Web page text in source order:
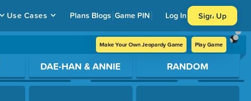
Use Cases Plans Blogs Game PIN Log In Sign Up
Make Your Own Jeopardy Game Play Game
DAE-HAN & ANNIE RANDOM